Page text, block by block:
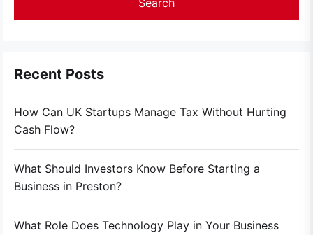
Recent Posts
How Can UK Startups Manage Tax Without Hurting
Cash Flow?
What Should Investors Know Before Starting a
Business in Preston?
What Role Does Technology Play in Your Business